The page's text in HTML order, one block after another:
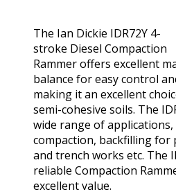
The Ian Dickie IDR72Y 4-
stroke Diesel Compaction
Rammer offers excellent
balance for easy control
making it an excellent
semi-cohesive soils. The
wide range of applications,
compaction, backfilling for
and trench works etc. The
reliable Compaction
excellent value.